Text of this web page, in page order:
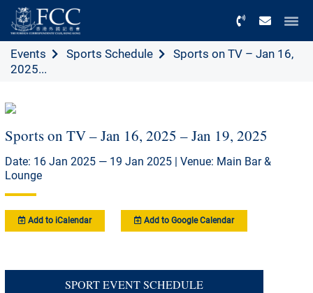
Events Sports Schedule
Sports on TV – Jan 16,
2025...
Sports on TV – Jan 16, 2025 – Jan 19, 2025
Date: 16 Jan 2025 — 19 Jan 2025 | Venue: Main Bar &
Lounge
Add to iCalendar Add to Google Calendar
SPORT EVENT SCHEDULE